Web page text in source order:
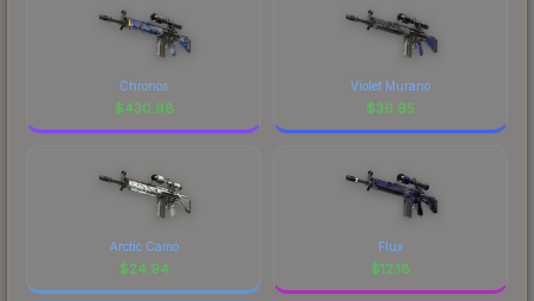
Chronos
$430.98
Violet Murano
$36.95
Arctic Camo
$24.94
Flux
$12.18